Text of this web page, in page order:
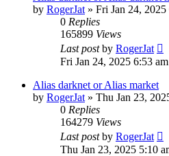
by RogerJat » Fri Jan 24,
0 Replies
165899 Views
Last postby RogerJat
Fri Jan 24, 2025 6:53 am
Alias darknet or Alias market
by RogerJat » Thu Jan 23,
0 Replies
164279 Views
Last postby RogerJat
Thu Jan 23, 2025 5:10